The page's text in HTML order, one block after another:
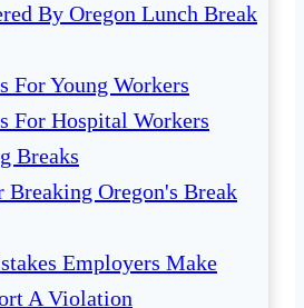
By Oregon Lunch Break
For Young Workers
For Hospital Workers
Breaks
Breaking Oregon's Break
Employers Make
A Violation